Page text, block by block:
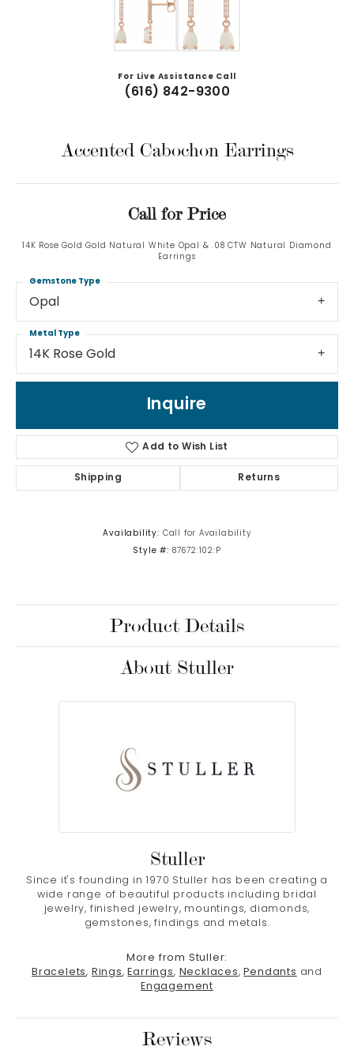
For Live Assistance Call
(616) 842-9300
Accented Cabochon Earrings
Call for Price
14K Rose Gold Gold Natural White Opal & .08 CTW Natural Diamond
Earrings
Opal
Gemstone Type
14K Rose Gold
Metal Type
Inquire
Add to Wish List
Shipping Returns
Availability: Call for Availability
Style #: 87672:102:P
Product Details
About Stuller
Stuller
Since it's founding in 1970 Stuller has been creating a
wide range of beautiful products including bridal
jewelry, finished jewelry, mountings, diamonds,
gemstones, findings and metals.
More from Stuller:
Bracelets, Rings, Earrings, Necklaces, Pendants and
Engagement
Reviews